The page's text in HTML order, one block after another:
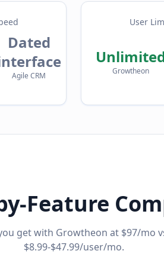
Dated
Agile CRM
User
Growtheon
Feature
get with Growtheon at $97/mo
$8.99-$47.99/user/mo.